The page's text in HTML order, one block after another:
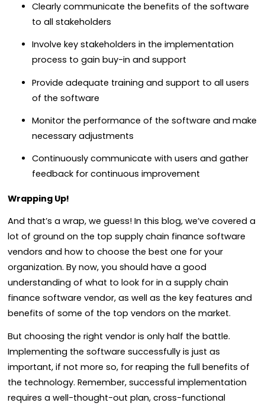
Clearly communicate the benefits of the software
to all stakeholders
Involve key stakeholders in the implementation
process to gain buy-in and support
Provide adequate training and support to all users
of the software
Monitor the performance of the software and make
necessary adjustments
Continuously communicate with users and gather
feedback for continuous improvement
Wrapping Up!
And that’s a wrap, we guess! In this blog, we’ve covered a
lot of ground on the top supply chain finance software
vendors and how to choose the best one for your
organization. By now, you should have a good
understanding of what to look for in a supply chain
finance software vendor, as well as the key features and
benefits of some of the top vendors on the market.
But choosing the right vendor is only half the battle.
Implementing the software successfully is just as
important, if not more so, for reaping the full benefits of
the technology. Remember, successful implementation
requires a well-thought-out plan, cross-functional